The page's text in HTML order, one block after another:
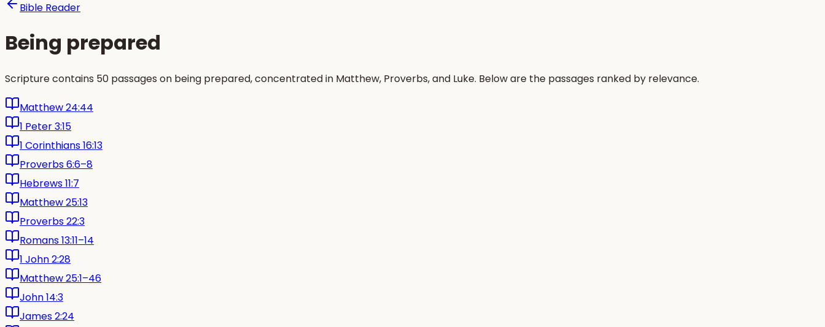
Bible Reader
Being prepared
Scripture contains 50 passages on being prepared, concentrated in Matthew, Proverbs, and Luke. Below are the passages ranked by relevance.
Matthew 24:44
1 Peter 3:15
1 Corinthians 16:13
Proverbs 6:6–8
Hebrews 11:7
Matthew 25:13
Proverbs 22:3
Romans 13:11–14
1 John 2:28
Matthew 25:1–46
John 14:3
James 2:24